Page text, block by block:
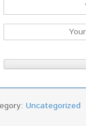
Uncategorized